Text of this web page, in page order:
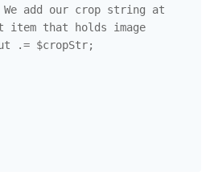
that holds image